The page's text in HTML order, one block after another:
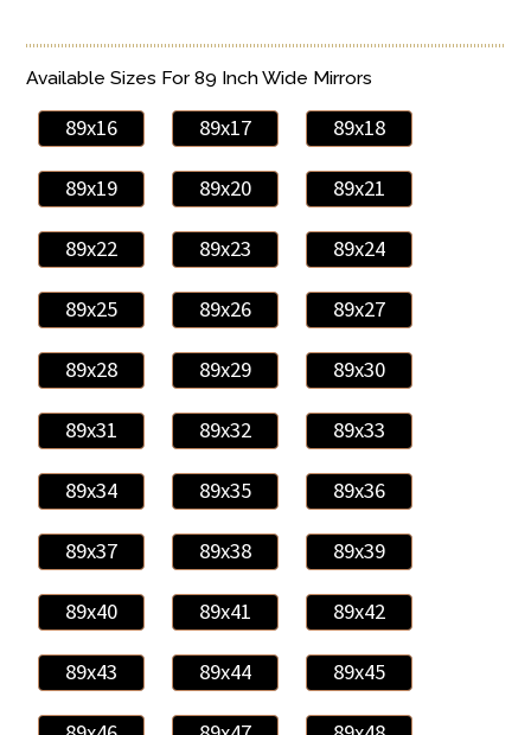
Available Sizes For 89 Inch Wide Mirrors
89x16 89x17 89x18
89x19 89x20 89x21
89x22 89x23 89x24
89x25 89x26 89x27
89x28 89x29 89x30
89x31 89x32 89x33
89x34 89x35 89x36
89x37 89x38 89x39
89x40 89x41 89x42
89x43 89x44 89x45